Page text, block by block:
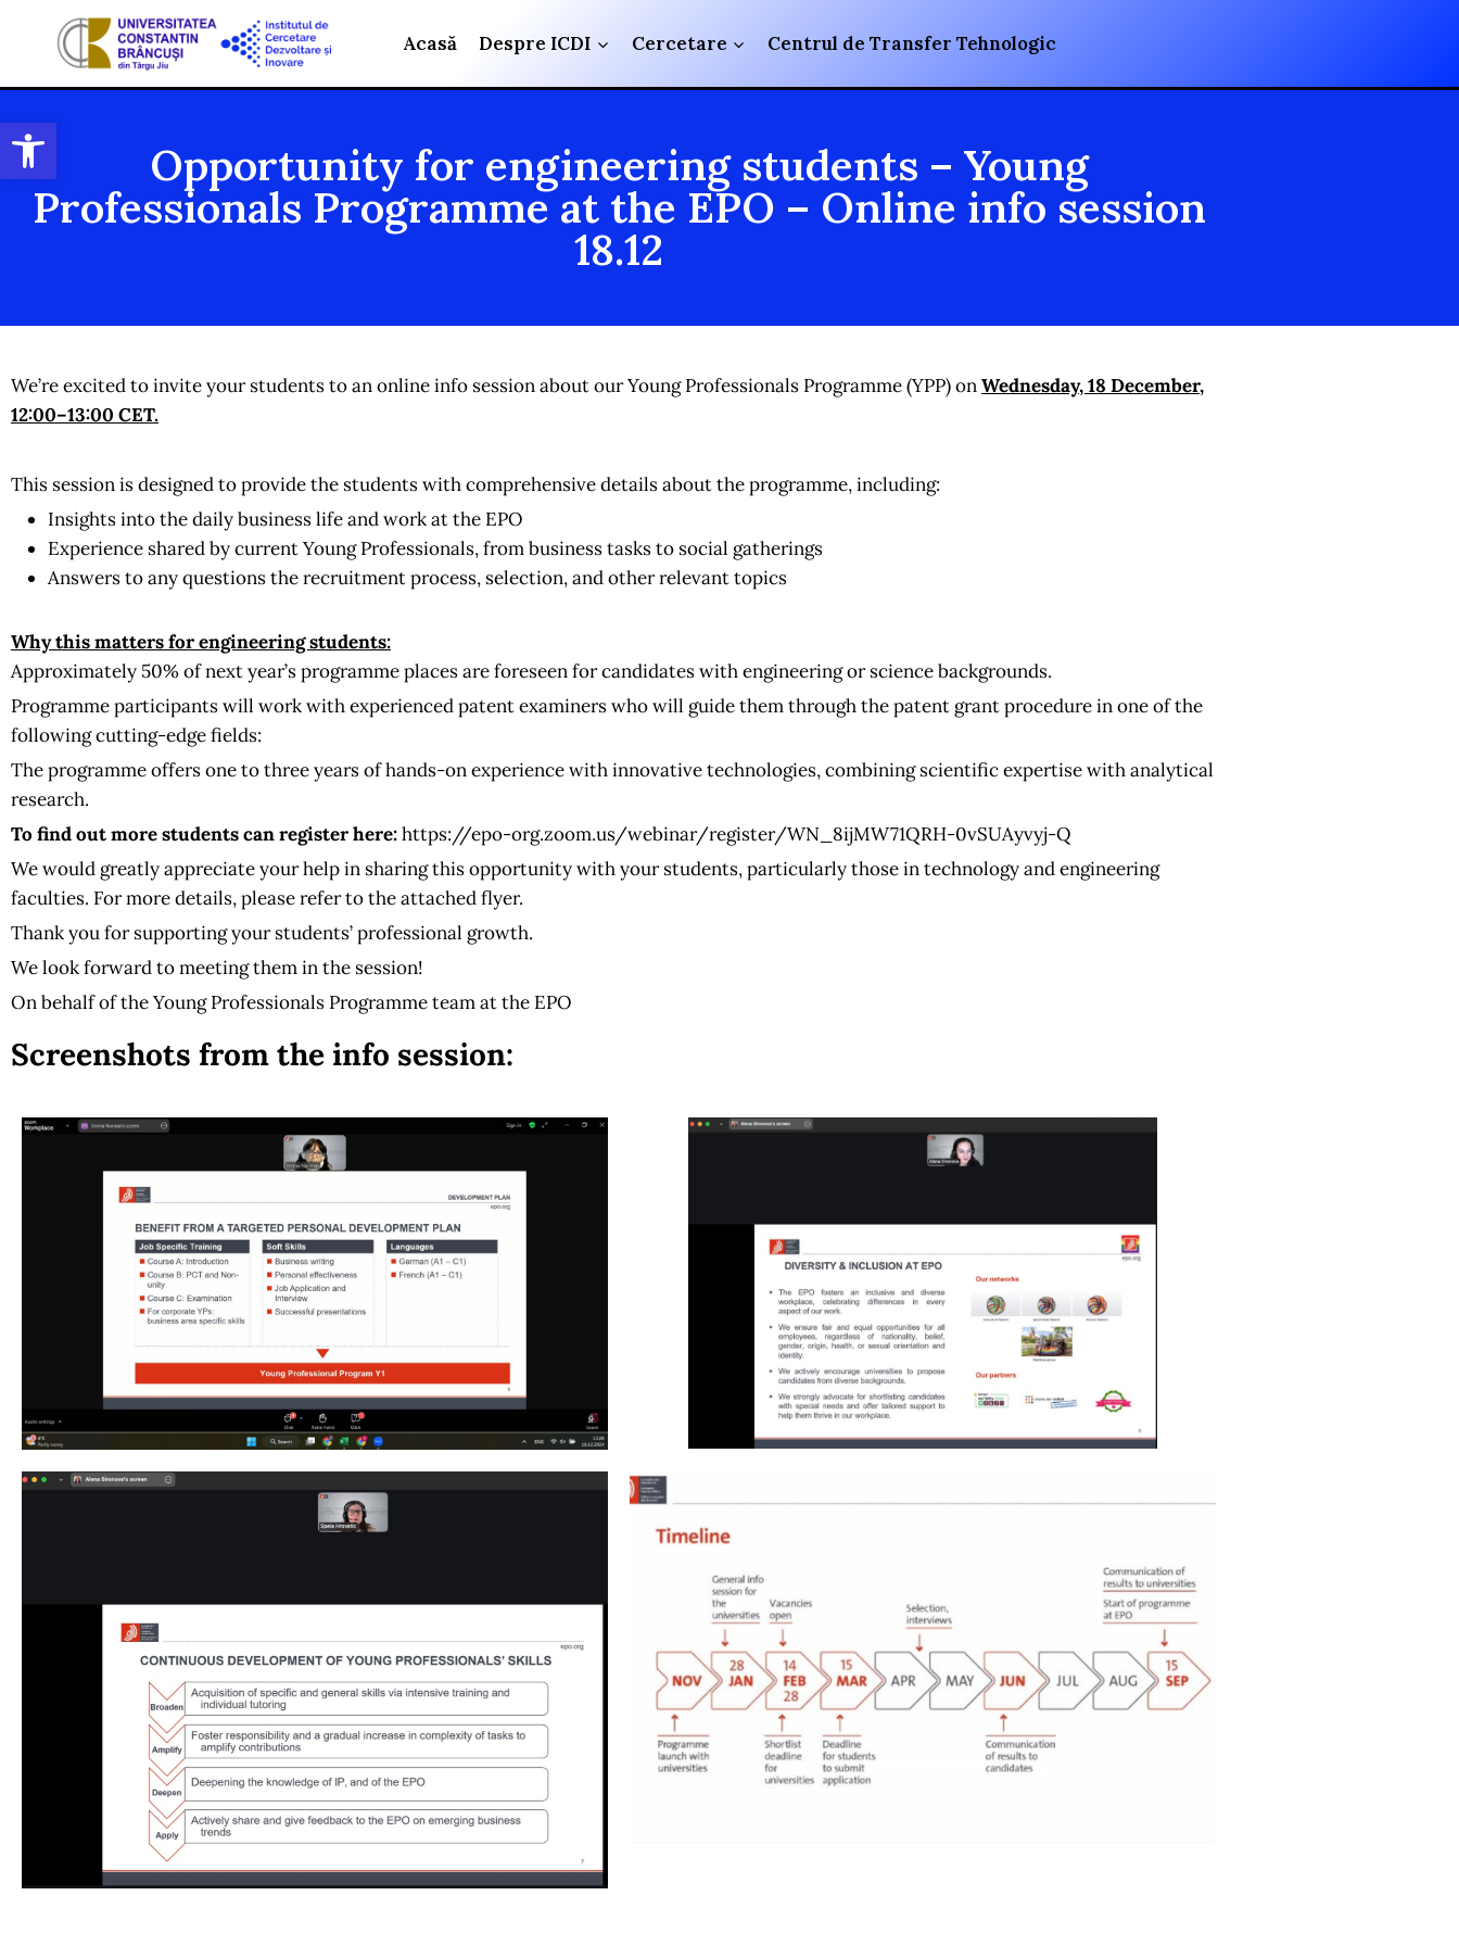
Open toolbar
Acasă Despre ICDI Cercetare Centrul de Transfer Tehnologic
Opportunity for engineering students – Young
Professionals Programme at the EPO – Online info session
18.12
We’re excited to invite your students to an online info session about our Young Professionals Programme (YPP) onWednesday, 18 December,
12:00–13:00 CET.
This session is designed to provide the students with comprehensive details about the programme, including:
Insights into the daily business life and work at the EPO
Experience shared by current Young Professionals, from business tasks to social gatherings
Answers to any questions the recruitment process, selection, and other relevant topics
Why this matters for engineering students:
Approximately 50% of next year’s programme places are foreseen for candidates with engineering or science backgrounds.
Programme participants will work with experienced patent examiners who will guide them through the patent grant procedure in one of the
following cutting-edge fields:
The programme offers one to three years of hands-on experience with innovative technologies, combining scientific expertise with analytical
research.
To find out more students can register here:https://epo-org.zoom.us/webinar/register/WN_8ijMW71QRH-0vSUAyvyj-Q
We would greatly appreciate your help in sharing this opportunity with your students, particularly those in technology and engineering
faculties. For more details, please refer to the attached flyer.
Thank you for supporting your students’ professional growth.
We look forward to meeting them in the session!
On behalf of theYoung Professionals Programme team at the EPO
Screenshots from the info session: